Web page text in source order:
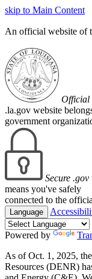
skip to Main Content
An official website of
Official
.la.gov website
government
Secure
means you've safely
connected to the
Language
Powered by
As of Oct. 1, 2025,
Resources (DENR)